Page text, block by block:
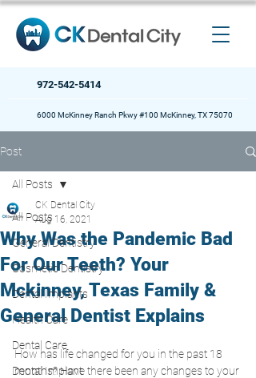
972-542-5414
6000 McKinney Ranch Pkwy #100 McKinney, TX 75070
Post
All Posts
General Dentistry
Cosmetic Dentistry
Dental Implants
Health Care
Dental Care
Dental Implant
All Posts
Why Was the Pandemic Bad
For Our Teeth? Your
Mckinney, Texas Family &
General Dentist Explains
CK Dental City
Aug 16, 2021
How has life changed for you in the past 18
months? Have there been any changes to your